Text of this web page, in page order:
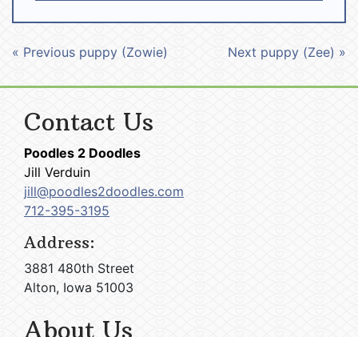
« Previous puppy (Zowie) Next puppy (Zee) »
Contact Us
Poodles 2 Doodles
Jill Verduin
jill@poodles2doodles.com
712-395-3195
Address:
3881 480th Street
Alton, Iowa 51003
About Us